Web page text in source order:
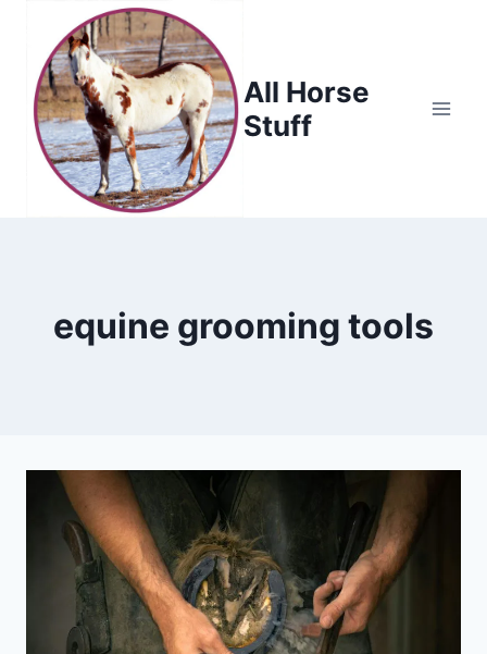
content
All Horse
Stuff
equine grooming tools